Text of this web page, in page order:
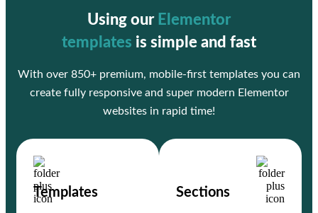
Using our Elementor
templates is simple and fast
With over 850+ premium, mobile-first templates you can
create fully responsive and super modern Elementor
websites in rapid time!
Templates Sections